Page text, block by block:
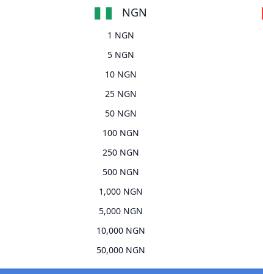
NGN
1 NGN
5 NGN
10 NGN
25 NGN
50 NGN
100 NGN
250 NGN
500 NGN
1,000 NGN
5,000 NGN
10,000 NGN
50,000 NGN